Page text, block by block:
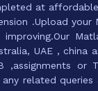
at
.Upload your
improving.Our
UAE , china
,assignments or
related queries